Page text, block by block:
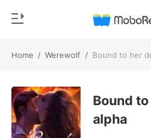
Home / Werewolf / Bound to her
TOP UP
Reading History
Genre
Modern
Bound
alpha